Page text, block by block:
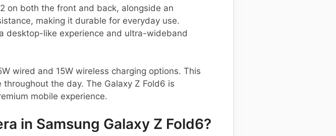
on both the front and back, alongside an
making it durable for everyday use.
desktop-like experience and ultra-wideband
wired and 15W wireless charging options. This
the day. The Galaxy Z Fold6 is
mobile experience.
in Samsung Galaxy Z Fold6?